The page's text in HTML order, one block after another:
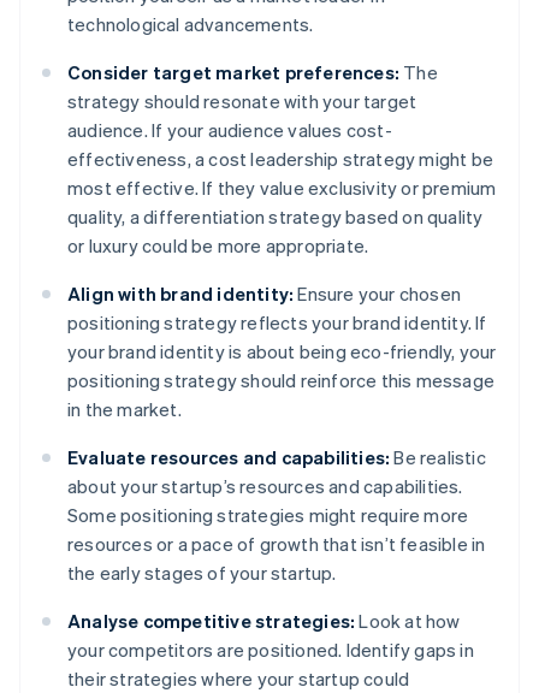
technological advancements.
Consider target market preferences: The
strategy should resonate with your target
audience. If your audience values cost-
effectiveness, a cost leadership strategy might be
most effective. If they value exclusivity or premium
quality, a differentiation strategy based on quality
or luxury could be more appropriate.
Align with brand identity: Ensure your chosen
positioning strategy reflects your brand identity. If
your brand identity is about being eco-friendly, your
positioning strategy should reinforce this message
in the market.
Evaluate resources and capabilities: Be realistic
about your startup’s resources and capabilities.
Some positioning strategies might require more
resources or a pace of growth that isn’t feasible in
the early stages of your startup.
Analyse competitive strategies: Look at how
your competitors are positioned. Identify gaps in
their strategies where your startup could